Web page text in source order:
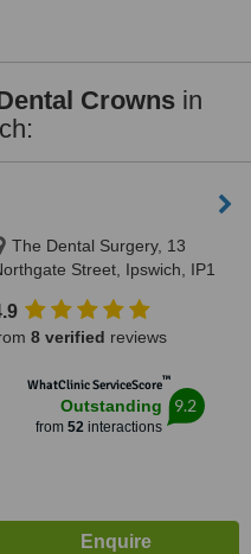
Crownsin
The Dental Surgery, 13
Street, Ipswich, IP1
8 verified reviews
WhatClinic ServiceScore™
Outstanding
from 52interactions
9.2